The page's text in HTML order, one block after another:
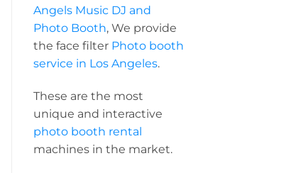
Angels Music DJ and
Photo Booth, We provide
the face filter Photo booth
service in Los Angeles.
These are the most
unique and interactive
photo booth rental
machines in the market.